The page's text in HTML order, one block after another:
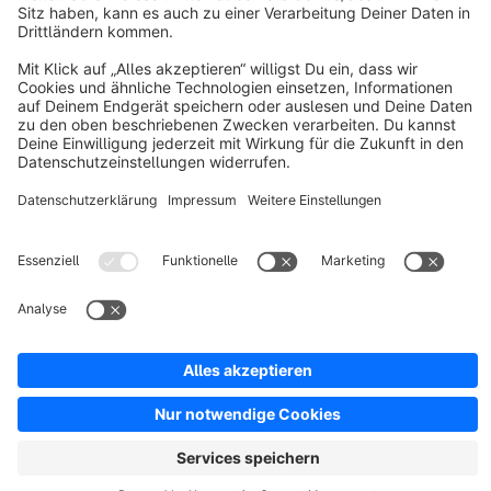
Resources
English
Terms & Conditions Privacy Legal notice
Notice: * All prices are quoted net of the statutory value-added tax